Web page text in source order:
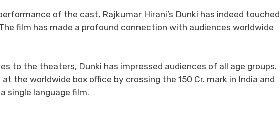
of the cast, Rajkumar Hirani’s Dunki has indeed touched
film has made a profound connection with audiences worldwide
to the theaters, Dunki has impressed audiences of all age groups.
the worldwide box office by crossing the 150 Cr. mark in India and
single language film.